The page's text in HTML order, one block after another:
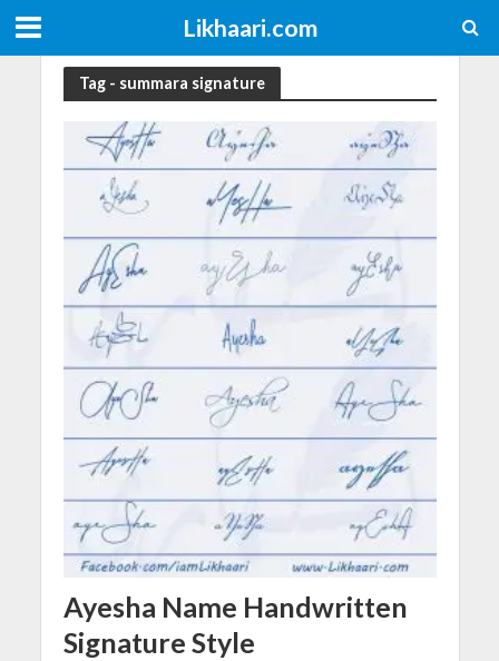
Likhaari.com
Tag - summara signature
Ayesha Name Handwritten
Signature Style